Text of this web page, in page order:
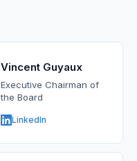
Vincent Guyaux
Executive Chairman of
the Board
LinkedIn